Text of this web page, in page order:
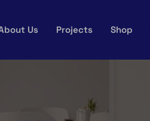
Us Projects Shop